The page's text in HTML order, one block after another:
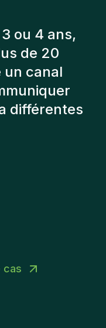
ont
plusieurs
présenter
personnes
toujours là
suis très
qu’on a
cas